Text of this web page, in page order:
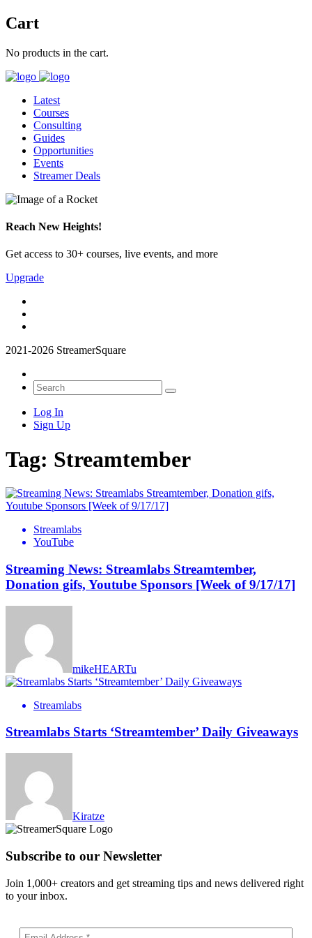
Cart
No products in the cart.
Latest
Courses
Consulting
Guides
Opportunities
Events
Streamer Deals
Reach New Heights!
Get access to 30+ courses, live events, and more
Upgrade
2021-2026 StreamerSquare
Log In
Sign Up
Tag: Streamtember
Streamlabs
YouTube
Streaming News: Streamlabs Streamtember,
Donation gifs, Youtube Sponsors [Week of 9/17/17]
mikeHEARTu
Streamlabs
Streamlabs Starts ‘Streamtember’ Daily Giveaways
Kiratze
Subscribe to our Newsletter
Join 1,000+ creators and get streaming tips and news delivered right
to your inbox.